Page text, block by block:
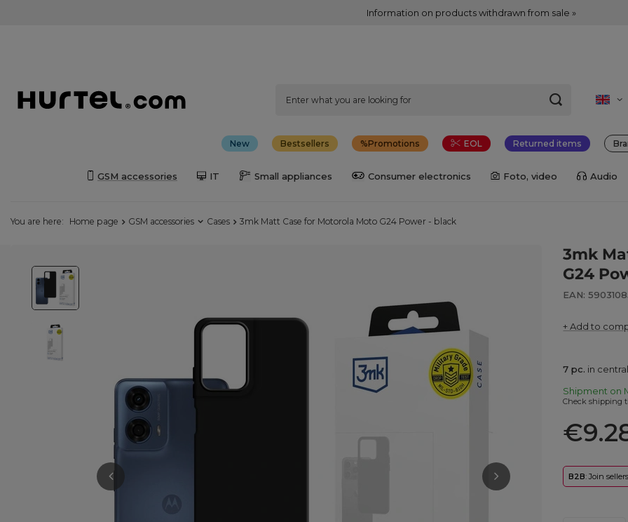
Information on products withdrawn from sale »
New Bestsellers Promotions EOL Returned items
GSM accessories IT Small appliances Consumer electronics Foto, video Audio
You are here: Home page GSM accessories Cases 3mk Matt Case for Motorola Moto G24 Power - black
3mk
G24
EAN:
+ Add to
7 pc. in
Shipment on
Check shipping
B2B: Join